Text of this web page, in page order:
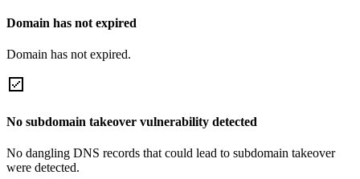
Domain has not expired
Domain has not expired.
No subdomain takeover vulnerability detected
No dangling DNS records that could lead to subdomain takeover
were detected.